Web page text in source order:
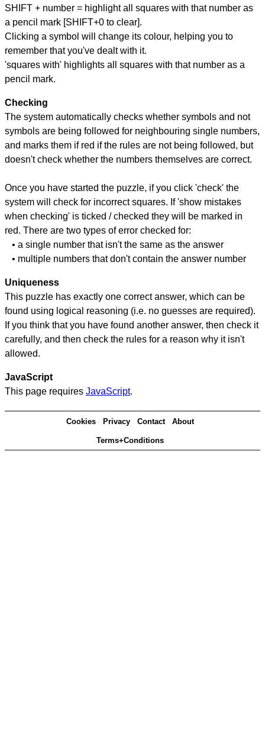
SHIFT + number = highlight all squares with that number as
a pencil mark [SHIFT+0 to clear].
Clicking a symbol will change its colour, helping you to
remember that you've dealt with it.
'squares with' highlights all squares with that number as a
pencil mark.
Checking
The system automatically checks whether symbols and not
symbols are being followed for neighbouring single numbers,
and marks them if red if the rules are not being followed, but
doesn't check whether the numbers themselves are correct.
Once you have started the puzzle, if you click 'check' the
system will check for incorrect squares. If 'show mistakes
when checking' is ticked / checked they will be marked in
red. There are two types of error checked for:
• a single number that isn't the same as the answer
• multiple numbers that don't contain the answer number
Uniqueness
This puzzle has exactly one correct answer, which can be
found using logical reasoning (i.e. no guesses are required).
If you think that you have found another answer, then check it
carefully, and then check the rules for a reason why it isn't
allowed.
JavaScript
This page requires JavaScript.
Cookies Privacy Contact About
Terms+Conditions